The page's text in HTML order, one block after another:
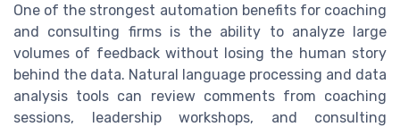
One of the strongest automation benefits for coaching
and consulting firms is the ability to analyze large
volumes of feedback without losing the human story
behind the data. Natural language processing and data
analysis tools can review comments from coaching
sessions, leadership workshops, and consulting